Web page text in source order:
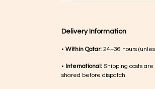
Delivery Information
• Within Qatar: 24–36 hours
• International: Shipping costs
shared before dispatch